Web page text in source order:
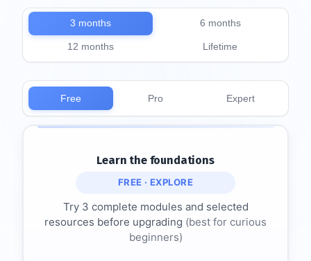
3 months 6 months
12 months Lifetime
Free Pro Expert
Learn the foundations
FREE · EXPLORE
Try 3 complete modules and selected
resources before upgrading (best for curious
beginners)